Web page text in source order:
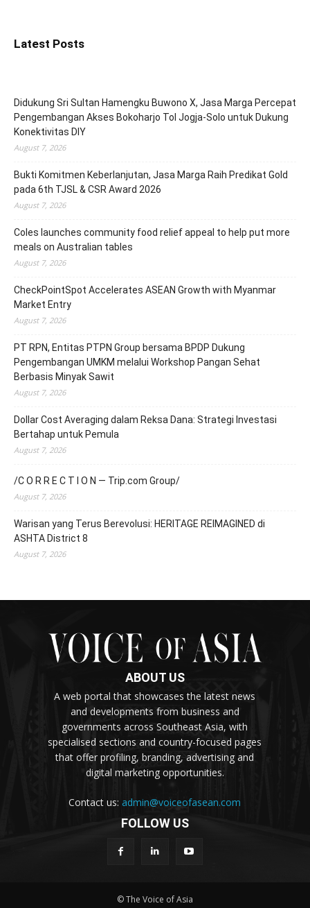
Latest Posts
Didukung Sri Sultan Hamengku Buwono X, Jasa Marga Percepat
Pengembangan Akses Bokoharjo Tol Jogja-Solo untuk Dukung
Konektivitas DIY
August 7, 2026
Bukti Komitmen Keberlanjutan, Jasa Marga Raih Predikat Gold
pada 6th TJSL & CSR Award 2026
August 7, 2026
Coles launches community food relief appeal to help put more
meals on Australian tables
August 7, 2026
CheckPointSpot Accelerates ASEAN Growth with Myanmar
Market Entry
August 7, 2026
PT RPN, Entitas PTPN Group bersama BPDP Dukung
Pengembangan UMKM melalui Workshop Pangan Sehat
Berbasis Minyak Sawit
August 7, 2026
Dollar Cost Averaging dalam Reksa Dana: Strategi Investasi
Bertahap untuk Pemula
August 7, 2026
/C O R R E C T I O N — Trip.com Group/
August 7, 2026
Warisan yang Terus Berevolusi: HERITAGE REIMAGINED di
ASHTA District 8
August 7, 2026
ABOUT US
A web portal that showcases the latest news
and developments from business and
governments across Southeast Asia, with
specialised sections and country-focused pages
that offer profiling, branding, advertising and
digital marketing opportunities.
Contact us:admin@voiceofasean.com
FOLLOW US
© The Voice of Asia